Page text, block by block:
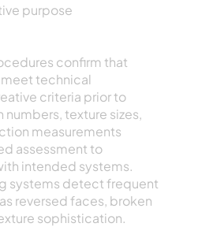
purpose
confirm that
technical
criteria prior to
texture sizes,
measurements
assessment to
intended systems.
systems detect frequent
reversed faces, broken
sophistication.